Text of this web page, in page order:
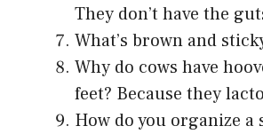
They don’t have the
What’s brown and
Why do cows have
feet? Because they
How do you organize a